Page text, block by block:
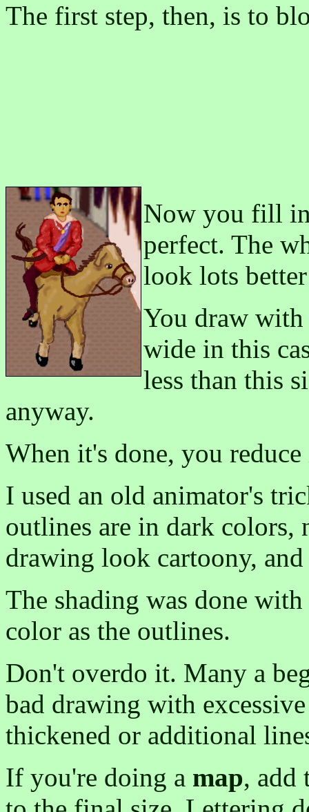
The first step, then, is to
Now you fill in
perfect. The
look lots
You draw
wide in this
less than this
anyway.
When it's done, you
I used an old animator's
outlines are in dark colors,
drawing look cartoony,
The shading was done
color as the outlines.
Don't overdo it. Many a
bad drawing with
thickened or additional
If you're doing a map, add